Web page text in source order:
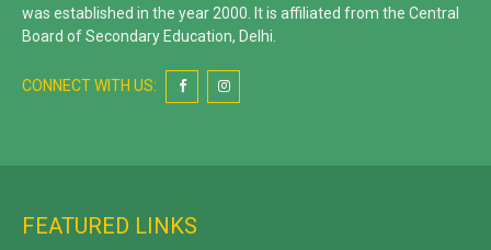
was established in the year 2000. It is affiliated from the Central
Board of Secondary Education, Delhi.
CONNECT WITH US:
FEATURED LINKS